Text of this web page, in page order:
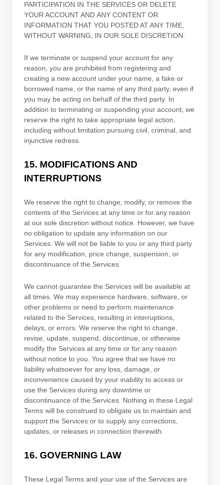
PARTICIPATION IN THE SERVICES OR DELETE
YOUR ACCOUNT AND ANY CONTENT OR
INFORMATION THAT YOU POSTED AT ANY TIME,
WITHOUT WARNING, IN OUR SOLE DISCRETION.
If we terminate or suspend your account for any
reason, you are prohibited from registering and
creating a new account under your name, a fake or
borrowed name, or the name of any third party, even if
you may be acting on behalf of the third party. In
addition to terminating or suspending your account, we
reserve the right to take appropriate legal action,
including without limitation pursuing civil, criminal, and
injunctive redress.
15. MODIFICATIONS AND
INTERRUPTIONS
We reserve the right to change, modify, or remove the
contents of the Services at any time or for any reason
at our sole discretion without notice. However, we have
no obligation to update any information on our
Services. We will not be liable to you or any third party
for any modification, price change, suspension, or
discontinuance of the Services.
We cannot guarantee the Services will be available at
all times. We may experience hardware, software, or
other problems or need to perform maintenance
related to the Services, resulting in interruptions,
delays, or errors. We reserve the right to change,
revise, update, suspend, discontinue, or otherwise
modify the Services at any time or for any reason
without notice to you. You agree that we have no
liability whatsoever for any loss, damage, or
inconvenience caused by your inability to access or
use the Services during any downtime or
discontinuance of the Services. Nothing in these Legal
Terms will be construed to obligate us to maintain and
support the Services or to supply any corrections,
updates, or releases in connection therewith.
16. GOVERNING LAW
These Legal Terms and your use of the Services are